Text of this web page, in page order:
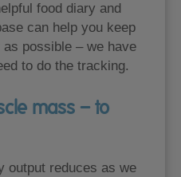
food diary and
can help you keep
possible – we have
to do the tracking.
mass – to
output reduces as we